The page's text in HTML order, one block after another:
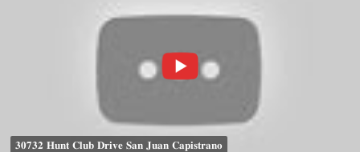
𝟑𝟎𝟕𝟑𝟐 𝐇𝐮𝐧𝐭 𝐂𝐥𝐮𝐛 𝐃𝐫𝐢𝐯𝐞 𝐒𝐚𝐧 𝐉𝐮𝐚𝐧 𝐂𝐚𝐩𝐢𝐬𝐭𝐫𝐚𝐧𝐨